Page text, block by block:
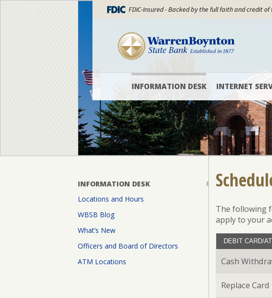
FDIC-Insured - Backed by the full faith and credit of
INFORMATION DESK
Locations
and
Hours
WBSB
Blog
New
Directors
INTERNET
Digital
Banking
Online
Bill
Pay
Mobile
Banking
Text
Banking
Best
for
eBanking
INFORMATION DESK
Locations and Hours
WBSB Blog
What’s New
Officers and Board of Directors
ATM Locations
The following
apply to your
DEBIT CARD/
Cash
Replace Card